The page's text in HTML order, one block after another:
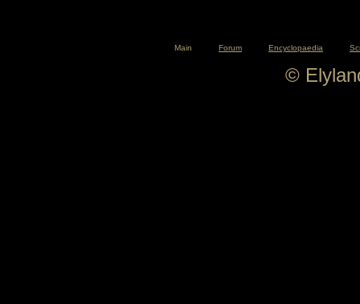
Main Forum Encyclopaedia
©